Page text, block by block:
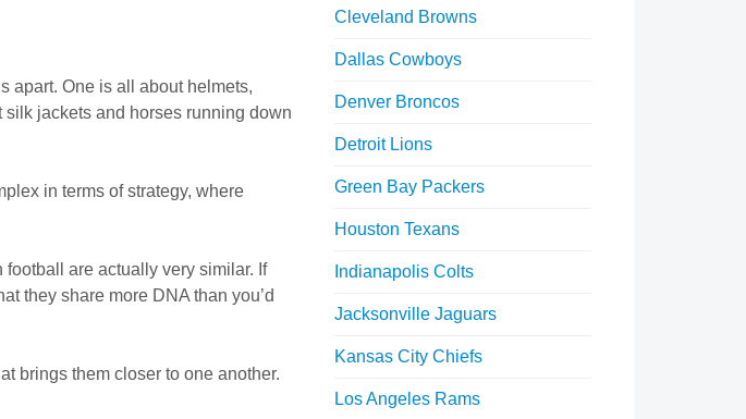
apart. One is all about helmets,
jackets and horses running down
in terms of strategy, where
football are actually very similar. If
they share more DNA than you’d
brings them closer to one another.
Cleveland Browns
Dallas Cowboys
Denver Broncos
Detroit Lions
Green Bay Packers
Houston Texans
Indianapolis Colts
Jacksonville Jaguars
Kansas City Chiefs
Los Angeles Rams